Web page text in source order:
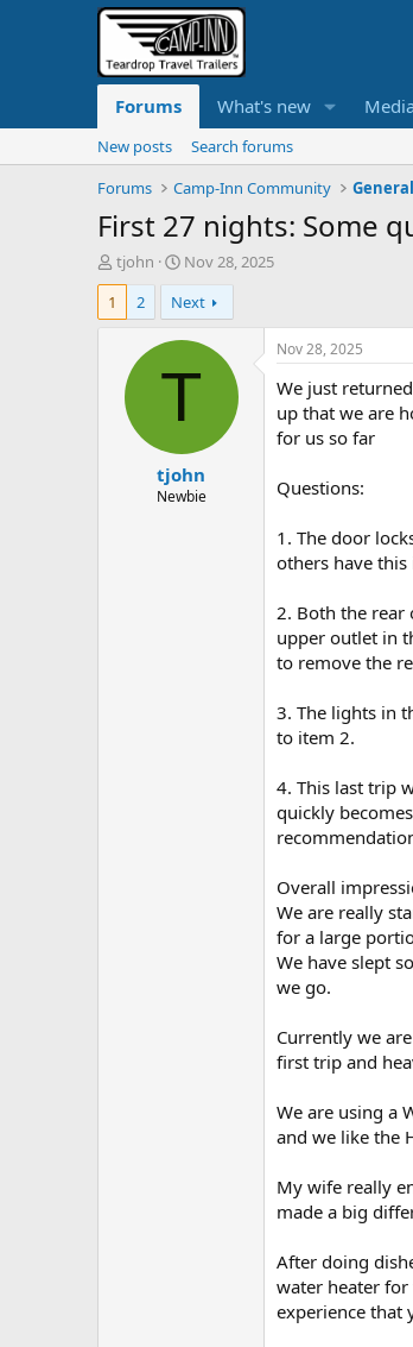
Forums What's new
New posts
Search forums
Forums
Camp-Inn Community
First 27 nights: Some
T
h
e
tjohn
S
t
a
r
t
Nov 28, 2025
1
2 Next
T
tjohn
Newbie
Nov 28, 2025
We just
up that we are
for us so far
Questions:
1. The door
others have this
2. Both the rear
upper outlet in
to remove the
3. The lights in
to item 2.
4. This last trip
quickly
Overall
We are really
for a large
We have slept
we go.
Currently we
first trip and
We are using a
and we like the
My wife really
made a big
After doing
water heater
experience that